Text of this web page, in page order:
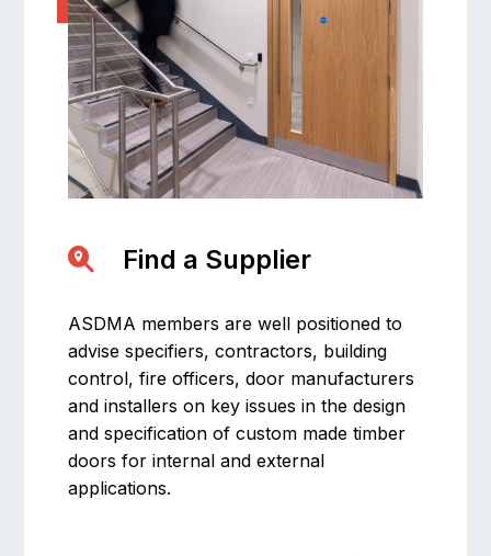
Find a Supplier
ASDMA members are well positioned to
advise specifiers, contractors, building
control, fire officers, door manufacturers
and installers on key issues in the design
and specification of custom made timber
doors for internal and external
applications.